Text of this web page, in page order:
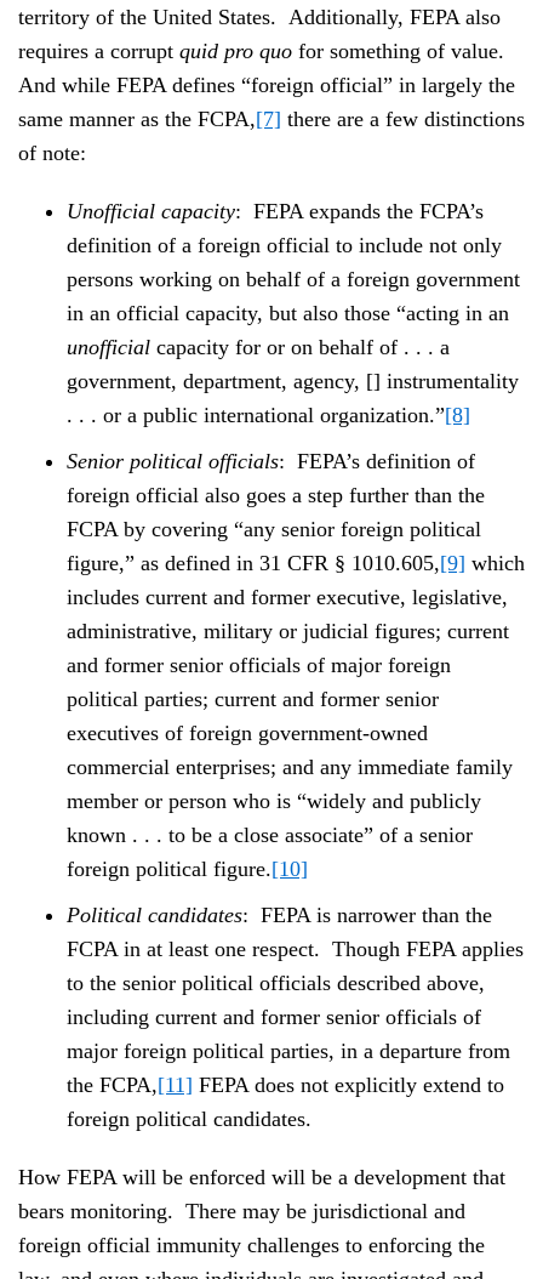
territory of the United States. Additionally, FEPA also
requires a corrupt quid pro quo for something of value.
And while FEPA defines “foreign official” in largely the
same manner as the FCPA,[7] there are a few distinctions
of note:
Unofficial capacity: FEPA expands the FCPA’s
definition of a foreign official to include not only
persons working on behalf of a foreign government
in an official capacity, but also those “acting in an
unofficial capacity for or on behalf of . . . a
government, department, agency, [] instrumentality
. . . or a public international organization.”[8]
Senior political officials: FEPA’s definition of
foreign official also goes a step further than the
FCPA by covering “any senior foreign political
figure,” as defined in 31 CFR § 1010.605,[9] which
includes current and former executive, legislative,
administrative, military or judicial figures; current
and former senior officials of major foreign
political parties; current and former senior
executives of foreign government-owned
commercial enterprises; and any immediate family
member or person who is “widely and publicly
known . . . to be a close associate” of a senior
foreign political figure.[10]
Political candidates: FEPA is narrower than the
FCPA in at least one respect. Though FEPA applies
to the senior political officials described above,
including current and former senior officials of
major foreign political parties, in a departure from
the FCPA,[11] FEPA does not explicitly extend to
foreign political candidates.
How FEPA will be enforced will be a development that
bears monitoring. There may be jurisdictional and
foreign official immunity challenges to enforcing the